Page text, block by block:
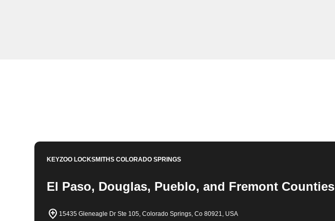
KEYZOO LOCKSMITHSCOLORADO SPRINGS
El Paso, Douglas, Pueblo, and Fremont Counties
15435 Gleneagle Dr Ste 105, Colorado Springs, Co 80921, USA